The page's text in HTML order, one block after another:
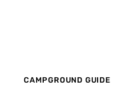
CAMPGROUND GUIDE